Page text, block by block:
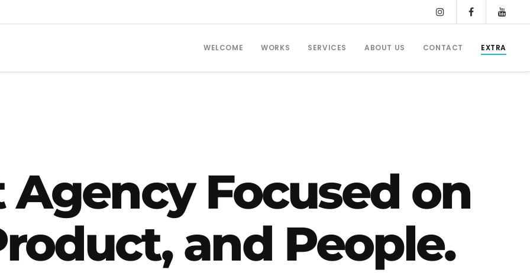
WELCOME WORKS SERVICES ABOUT US CONTACT EXTRA
Agency Focused on
and People.